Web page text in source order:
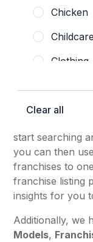
Chicken
Clothing
Desserts
Fast
Full-
Clear all
information and
franchise and/
Therefore,
There are
information
start searching
you can then
franchises to
franchise listing
insights for you
Additionally, we
Models,